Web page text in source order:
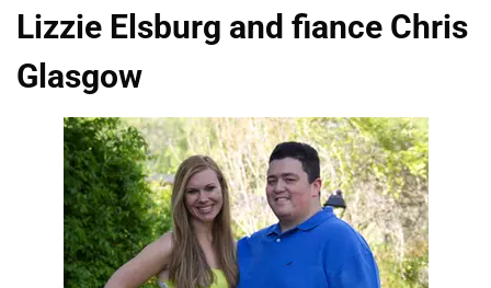
Lizzie Elsburg and fiance Chris
Glasgow